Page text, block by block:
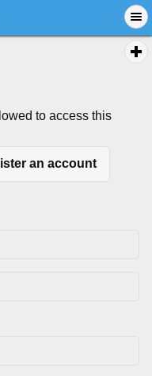
to access this
an account